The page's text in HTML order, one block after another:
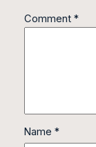
Comment *
Name *